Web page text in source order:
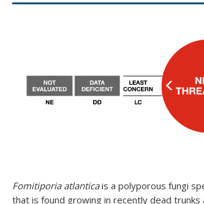
Fomitiporia atlanticais a polyporous fungi
that is found growing in recently dead trunks